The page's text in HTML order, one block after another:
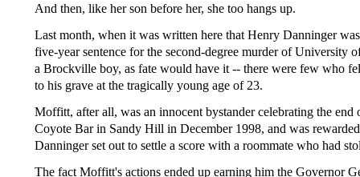
And then, like her son before her, she too hangs up.
Last month, when it was written here that Henry Danninger
five-year sentence for the second-degree murder of
a Brockville boy, as fate would have it -- there were few who
to his grave at the tragically young age of 23.
Moffitt, after all, was an innocent bystander celebrating the end
Coyote Bar in Sandy Hill in December 1998, and was
Danninger set out to settle a score with a roommate who had
The fact Moffitt's actions ended up earning him the Governor